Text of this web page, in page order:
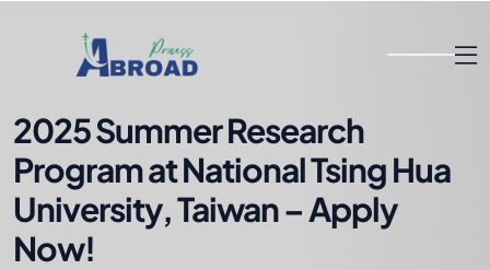
2025 Summer Research
Program at National Tsing Hua
University, Taiwan – Apply
Now!